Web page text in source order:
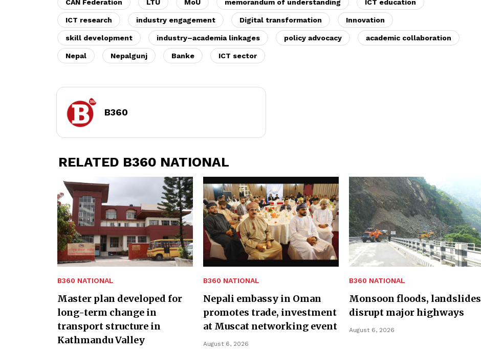
CAN Federation LTU MoU memorandum of understanding ICT education
ICT research industry engagement Digital transformation Innovation
skill development industry–academia linkages policy advocacy academic collaboration
Nepal Nepalgunj Banke ICT sector
B360
RELATED B360 NATIONAL
B360 NATIONAL
Master plan developed for
long-term change in
transport structure in
Kathmandu Valley
B360 NATIONAL
Nepali embassy in Oman
promotes trade, investment
at Muscat networking event
August 6, 2026
B360 NATIONAL
Monsoon floods, landslides
disrupt major highways
August 6, 2026